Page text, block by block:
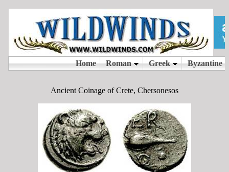
Ancient Coinage of Crete, Chersonesos